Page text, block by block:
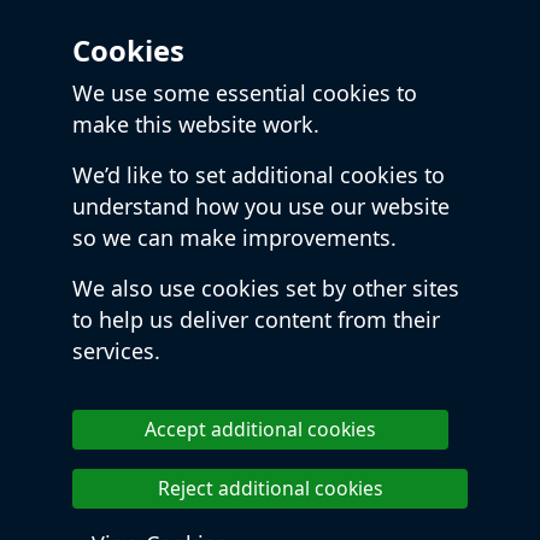
Cookies
We use some essential cookies to
make this website work.
We’d like to set additional cookies to
understand how you use our website
so we can make improvements.
We also use cookies set by other sites
to help us deliver content from their
services.
Accept additional cookies
Reject additional cookies